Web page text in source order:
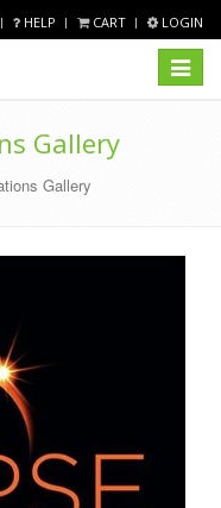
HELP CART LOGIN
Toggle
Gallery
Gallery